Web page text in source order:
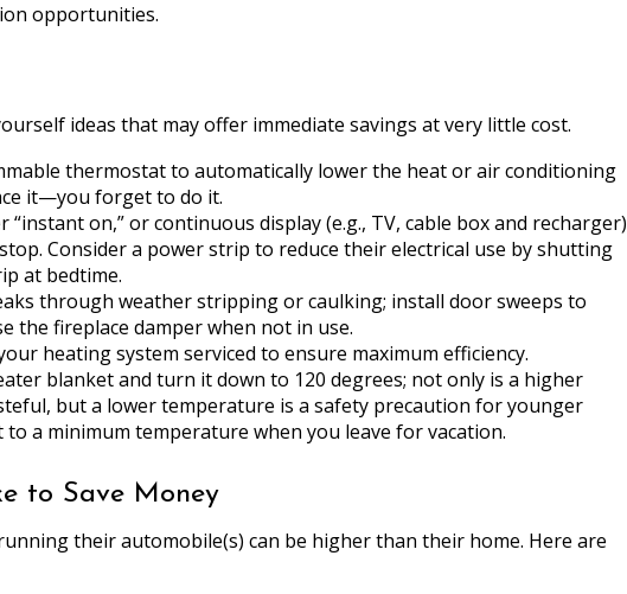
opportunities.
ideas that may offer immediate savings at very little cost.
thermostat to automatically lower the heat or air conditioning
it—you forget to do it.
“instant on,” or continuous display (e.g., TV, cable box and recharger)
Consider a power strip to reduce their electrical use by shutting
at bedtime.
through weather stripping or caulking; install door sweeps to
the fireplace damper when not in use.
heating system serviced to ensure maximum efficiency.
blanket and turn it down to 120 degrees; not only is a higher
but a lower temperature is a safety precaution for younger
to a minimum temperature when you leave for vacation.
to Save Money
their automobile(s) can be higher than their home. Here are